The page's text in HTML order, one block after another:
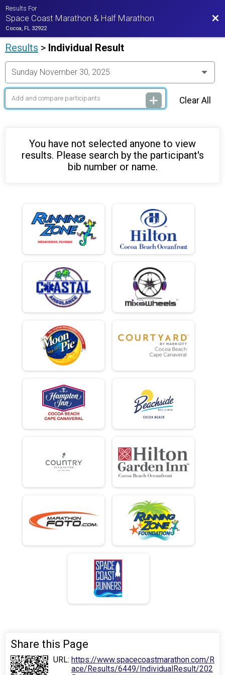
Results For
Space Coast Marathon & Half Marathon
Cocoa, FL 32922
Results > Individual Result
Clear All
You have not selected anyone to view
results. Please search by the participant's
bib number or name.
Share this Page
URL: https://www.spacecoastmarathon.com/R
ace/Results/6449/IndividualResult/202